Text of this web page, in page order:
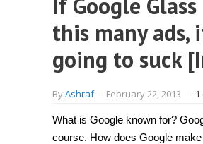
this many ads,
going to suck
ByAshraf - February 22, 2013 -
What is Google known for?
course. How does Google